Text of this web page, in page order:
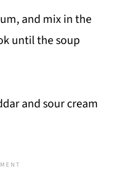
and mix in the
until the soup
and sour cream